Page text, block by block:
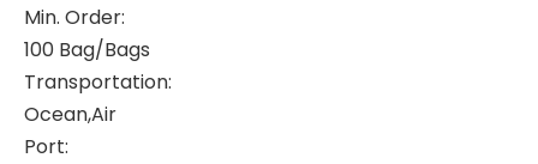
Min. Order:
100 Bag/Bags
Transportation:
Ocean,Air
Port: